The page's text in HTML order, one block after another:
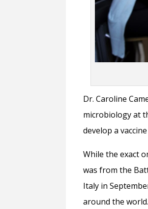
Dr. Caroline
microbiology at
develop a
While the exact
was from the
Italy in
around the